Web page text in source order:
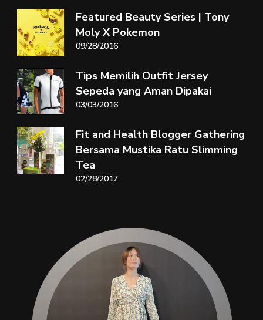
Featured Beauty Series | Tony
Moly X Pokemon
09/28/2016
Tips Memilih Outfit Jersey
Sepeda yang Aman Dipakai
03/03/2016
Fit and Health Blogger Gathering
Bersama Mustika Ratu Slimming
Tea
02/28/2017